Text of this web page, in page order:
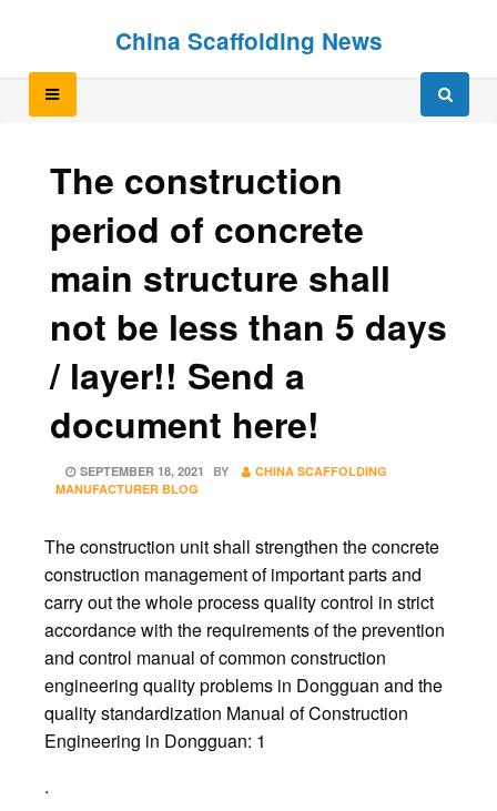
China Scaffolding News
The construction
period of concrete
main structure shall
not be less than 5 days
/ layer!! Send a
document here!
POSTED
ON
SEPTEMBER 18, 2021 BY
CHINA SCAFFOLDING
MANUFACTURER BLOG
The construction unit shall strengthen the concrete
construction management of important parts and
carry out the whole process quality control in strict
accordance with the requirements of the prevention
and control manual of common construction
engineering quality problems in Dongguan and the
quality standardization Manual of Construction
Engineering in Dongguan: 1
.